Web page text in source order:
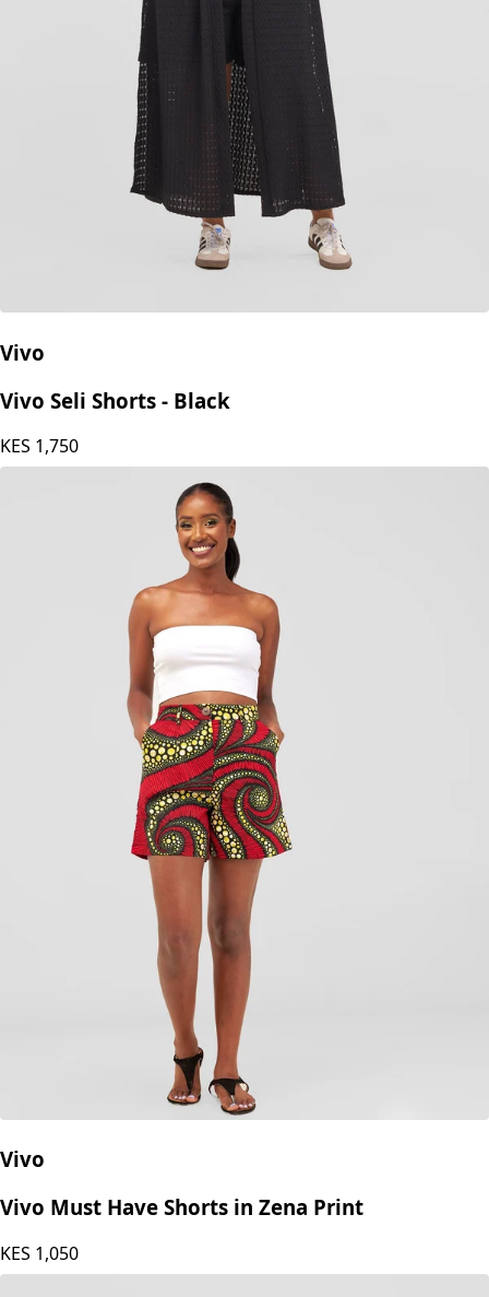
Vivo
Vivo Seli Shorts - Black
KES 1,750
Vivo
Vivo Must Have Shorts in Zena Print
KES 1,050